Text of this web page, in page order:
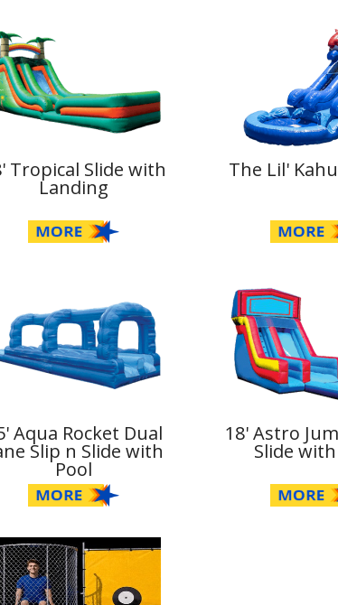
Tropical Slide with
Landing
The Lil'
Aqua Rocket Dual
Slip n Slide with
Pool
18' Astro
Slide